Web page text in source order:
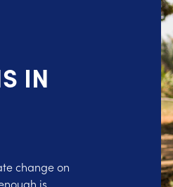
IN
change on
is